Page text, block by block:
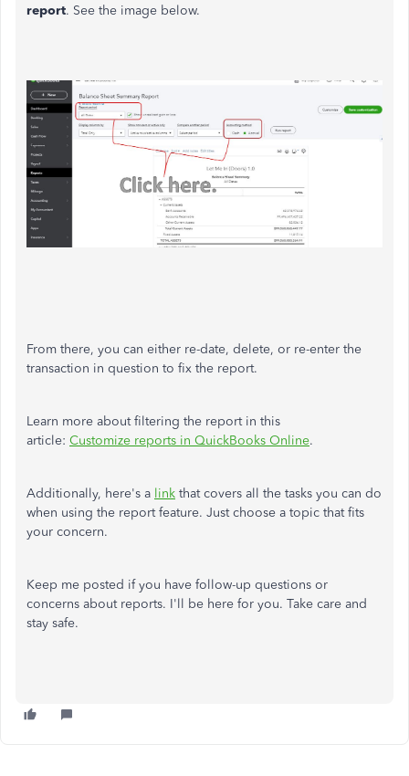
report. See the image below.
From there, you can either re-date, delete, or re-enter the
transaction in question to fix the report.
Learn more about filtering the report in this
article: Customize reports in QuickBooks Online.
Additionally, here's a link that covers all the tasks you can do
when using the report feature. Just choose a topic that fits
your concern.
Keep me posted if you have follow-up questions or
concerns about reports. I'll be here for you. Take care and
stay safe.